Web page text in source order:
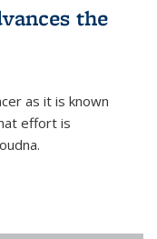
the
as it is known
effort is